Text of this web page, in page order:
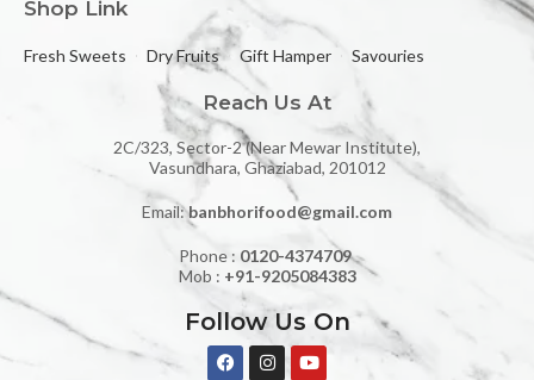
Shop Link
Fresh Sweets Dry Fruits Gift Hamper Savouries
Reach Us At
2C/323, Sector-2 (Near Mewar Institute),
Vasundhara, Ghaziabad, 201012
Email:banbhorifood@gmail.com
Phone : 0120-4374709
Mob : +91-9205084383
Follow Us On